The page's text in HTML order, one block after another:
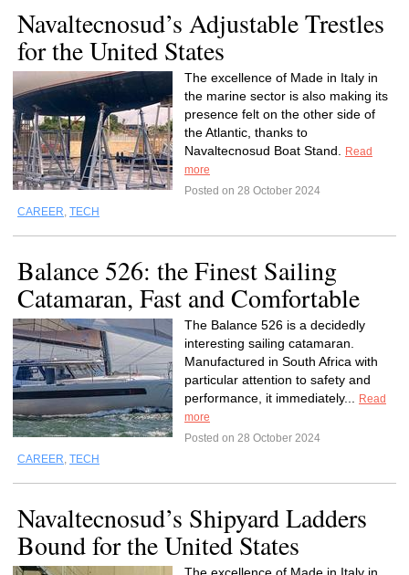
Navaltecnosud’s Adjustable Trestles
for the United States
The excellence of Made in Italy in
the marine sector is also making its
presence felt on the other side of
the Atlantic, thanks to
Navaltecnosud Boat Stand.
Read
more
Posted on 28 October 2024
CAREER, TECH
Balance 526: the Finest Sailing
Catamaran, Fast and Comfortable
The Balance 526 is a decidedly
interesting sailing catamaran.
Manufactured in South Africa with
particular attention to safety and
performance, it immediately...
Read
more
Posted on 28 October 2024
CAREER, TECH
Navaltecnosud’s Shipyard Ladders
Bound for the United States